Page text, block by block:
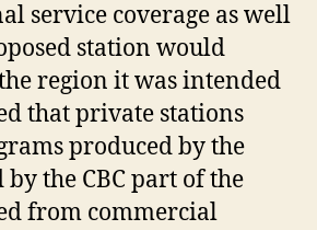
service coverage as well
station would
region it was intended
that private stations
produced by the
the CBC part of the
from commercial